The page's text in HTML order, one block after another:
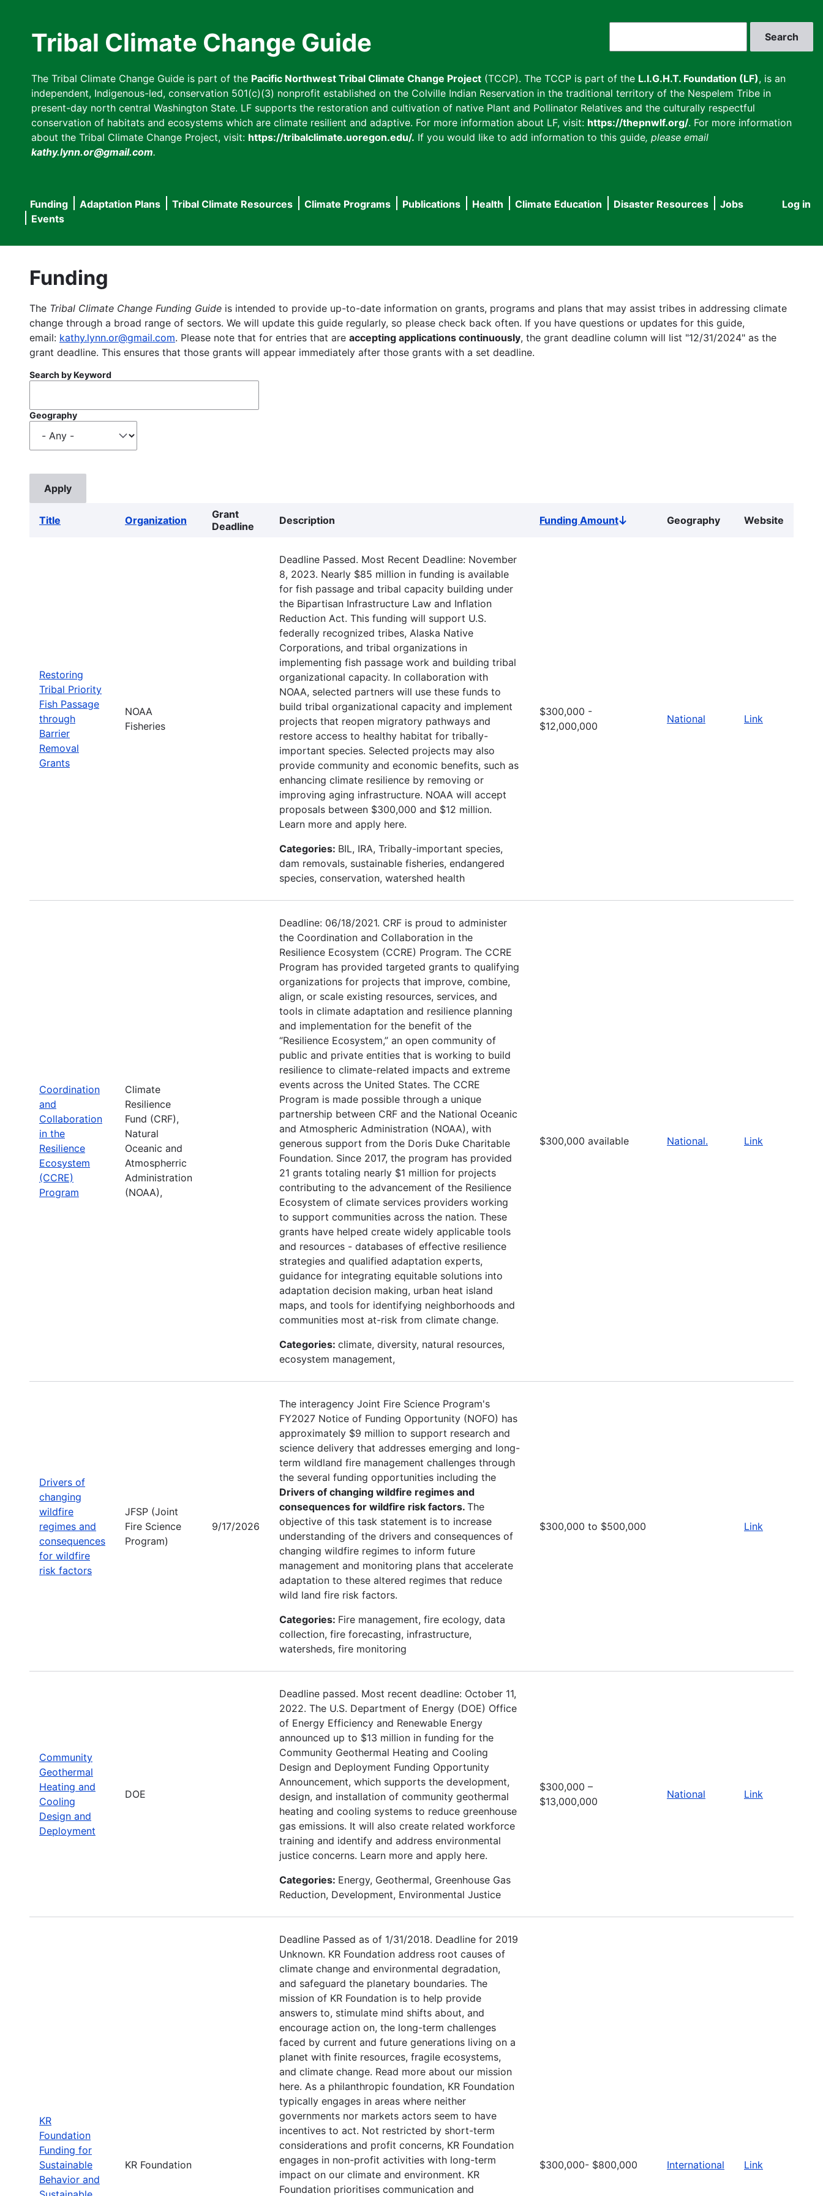
Tribal Climate Change Guide
The Tribal Climate Change Guide is part of the Pacific Northwest Tribal Climate Change Project (TCCP). The TCCP is part of the L.I.G.H.T. Foundation (LF), is an
independent, Indigenous-led, conservation 501(c)(3) nonprofit established on the Colville Indian Reservation in the traditional territory of the Nespelem Tribe in
present-day north central Washington State. LF supports the restoration and cultivation of native Plant and Pollinator Relatives and the culturally respectful
conservation of habitats and ecosystems which are climate resilient and adaptive. For more information about LF, visit: https://thepnwlf.org/. For more information
about the Tribal Climate Change Project, visit: https://tribalclimate.uoregon.edu/. If you would like to add information to this guide, please email
kathy.lynn.or@gmail.com.
User
Log in
Main
navigation
Funding Adaptation Plans Tribal Climate Resources Climate Programs Publications Health Climate Education Disaster Resources
Jobs
Events
Funding
The Tribal Climate Change Funding Guide is intended to provide up-to-date information on grants, programs and plans that may assist tribes in addressing climate
change through a broad range of sectors. We will update this guide regularly, so please check back often. If you have questions or updates for this guide,
email: kathy.lynn.or@gmail.com. Please note that for entries that are accepting applications continuously, the grant deadline column will list "12/31/2024" as the
grant deadline. This ensures that those grants will appear immediately after those grants with a set deadline.
Search by Keyword
Geography
Title Organization
Grant
Deadline
Description Funding AmountSort
Geography Website
Restoring
Tribal Priority
Fish Passage
through
Barrier
Removal
Grants
NOAA
Fisheries
Deadline Passed. Most Recent Deadline: November
8, 2023. Nearly $85 million in funding is available
for fish passage and tribal capacity building under
the Bipartisan Infrastructure Law and Inflation
Reduction Act. This funding will support U.S.
federally recognized tribes, Alaska Native
Corporations, and tribal organizations in
implementing fish passage work and building tribal
organizational capacity. In collaboration with
NOAA, selected partners will use these funds to
build tribal organizational capacity and implement
projects that reopen migratory pathways and
restore access to healthy habitat for tribally-
important species. Selected projects may also
provide community and economic benefits, such as
enhancing climate resilience by removing or
improving aging infrastructure. NOAA will accept
proposals between $300,000 and $12 million.
Learn more and apply here.
Categories: BIL, IRA, Tribally-important species,
dam removals, sustainable fisheries, endangered
species, conservation, watershed health
$300,000 -
$12,000,000
National Link
Coordination
and
Collaboration
in the
Resilience
Ecosystem
(CCRE)
Program
Climate
Resilience
Fund (CRF),
Natural
Oceanic and
Atmospherric
Administration
(NOAA),
Deadline: 06/18/2021. CRF is proud to administer
the Coordination and Collaboration in the
Resilience Ecosystem (CCRE) Program. The CCRE
Program has provided targeted grants to qualifying
organizations for projects that improve, combine,
align, or scale existing resources, services, and
tools in climate adaptation and resilience planning
and implementation for the benefit of the
“Resilience Ecosystem,” an open community of
public and private entities that is working to build
resilience to climate-related impacts and extreme
events across the United States. The CCRE
Program is made possible through a unique
partnership between CRF and the National Oceanic
and Atmospheric Administration (NOAA), with
generous support from the Doris Duke Charitable
Foundation. Since 2017, the program has provided
21 grants totaling nearly $1 million for projects
contributing to the advancement of the Resilience
Ecosystem of climate services providers working
to support communities across the nation. These
grants have helped create widely applicable tools
and resources - databases of effective resilience
strategies and qualified adaptation experts,
guidance for integrating equitable solutions into
adaptation decision making, urban heat island
maps, and tools for identifying neighborhoods and
communities most at-risk from climate change.
Categories: climate, diversity, natural resources,
ecosystem management,
$300,000 available National. Link
Drivers of
changing
wildfire
regimes and
consequences
for wildfire
risk factors
JFSP (Joint
Fire Science
Program)
9/17/2026
The interagency Joint Fire Science Program's
FY2027 Notice of Funding Opportunity (NOFO) has
approximately $9 million to support research and
science delivery that addresses emerging and long-
term wildland fire management challenges through
the several funding opportunities including the
Drivers of changing wildfire regimes and
consequences for wildfire risk factors. The
objective of this task statement is to increase
understanding of the drivers and consequences of
changing wildfire regimes to inform future
management and monitoring plans that accelerate
adaptation to these altered regimes that reduce
wild land fire risk factors.
Categories: Fire management, fire ecology, data
collection, fire forecasting, infrastructure,
watersheds, fire monitoring
$300,000 to $500,000 Link
Community
Geothermal
Heating and
Cooling
Design and
Deployment
DOE
Deadline passed. Most recent deadline: October 11,
2022. The U.S. Department of Energy (DOE) Office
of Energy Efficiency and Renewable Energy
announced up to $13 million in funding for the
Community Geothermal Heating and Cooling
Design and Deployment Funding Opportunity
Announcement, which supports the development,
design, and installation of community geothermal
heating and cooling systems to reduce greenhouse
gas emissions. It will also create related workforce
training and identify and address environmental
justice concerns. Learn more and apply here.
Categories: Energy, Geothermal, Greenhouse Gas
Reduction, Development, Environmental Justice
$300,000 –
$13,000,000
National Link
KR
Foundation
Funding for
Sustainable
Behavior and
KR Foundation
Deadline Passed as of 1/31/2018. Deadline for 2019
Unknown. KR Foundation address root causes of
climate change and environmental degradation,
and safeguard the planetary boundaries. The
mission of KR Foundation is to help provide
answers to, stimulate mind shifts about, and
encourage action on, the long-term challenges
faced by current and future generations living on a
planet with finite resources, fragile ecosystems,
and climate change. Read more about our mission
here. As a philanthropic foundation, KR Foundation
typically engages in areas where neither
governments nor markets actors seem to have
incentives to act. Not restricted by short-term
considerations and profit concerns, KR Foundation
engages in non-profit activities with long-term
impact on our climate and environment. KR
Foundation prioritises communication and
$300,000- $800,000 International Link